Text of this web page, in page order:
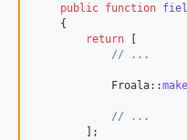
public function
    {
return
// ...
            Froala::
make
// ...
        ];